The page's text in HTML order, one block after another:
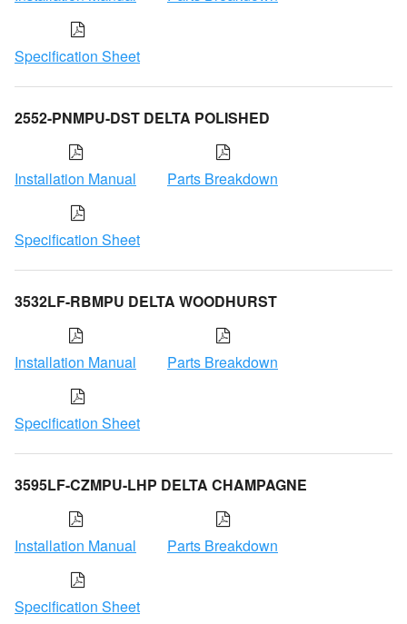
Specification Sheet
2552-PNMPU-DST DELTA POLISHED
Installation Manual Parts Breakdown
Specification Sheet
3532LF-RBMPU DELTA WOODHURST
Installation Manual Parts Breakdown
Specification Sheet
3595LF-CZMPU-LHP DELTA CHAMPAGNE
Installation Manual Parts Breakdown
Specification Sheet